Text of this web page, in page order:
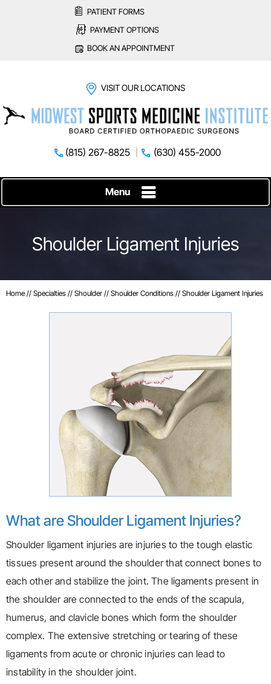
PATIENT FORMS
PAYMENT OPTIONS
BOOK AN APPOINTMENT
VISIT OUR LOCATIONS
(815) 267-8825 (630) 455-2000
Menu
Shoulder Ligament Injuries
Home // Specialties // Shoulder // Shoulder Conditions // Shoulder Ligament Injuries
What are Shoulder Ligament Injuries?
Shoulder ligament injuries are injuries to the tough elastic
tissues present around the shoulder that connect bones to
each other and stabilize the joint. The ligaments present in
the shoulder are connected to the ends of the scapula,
humerus, and clavicle bones which form the shoulder
complex. The extensive stretching or tearing of these
ligaments from acute or chronic injuries can lead to
instability in the shoulder joint.